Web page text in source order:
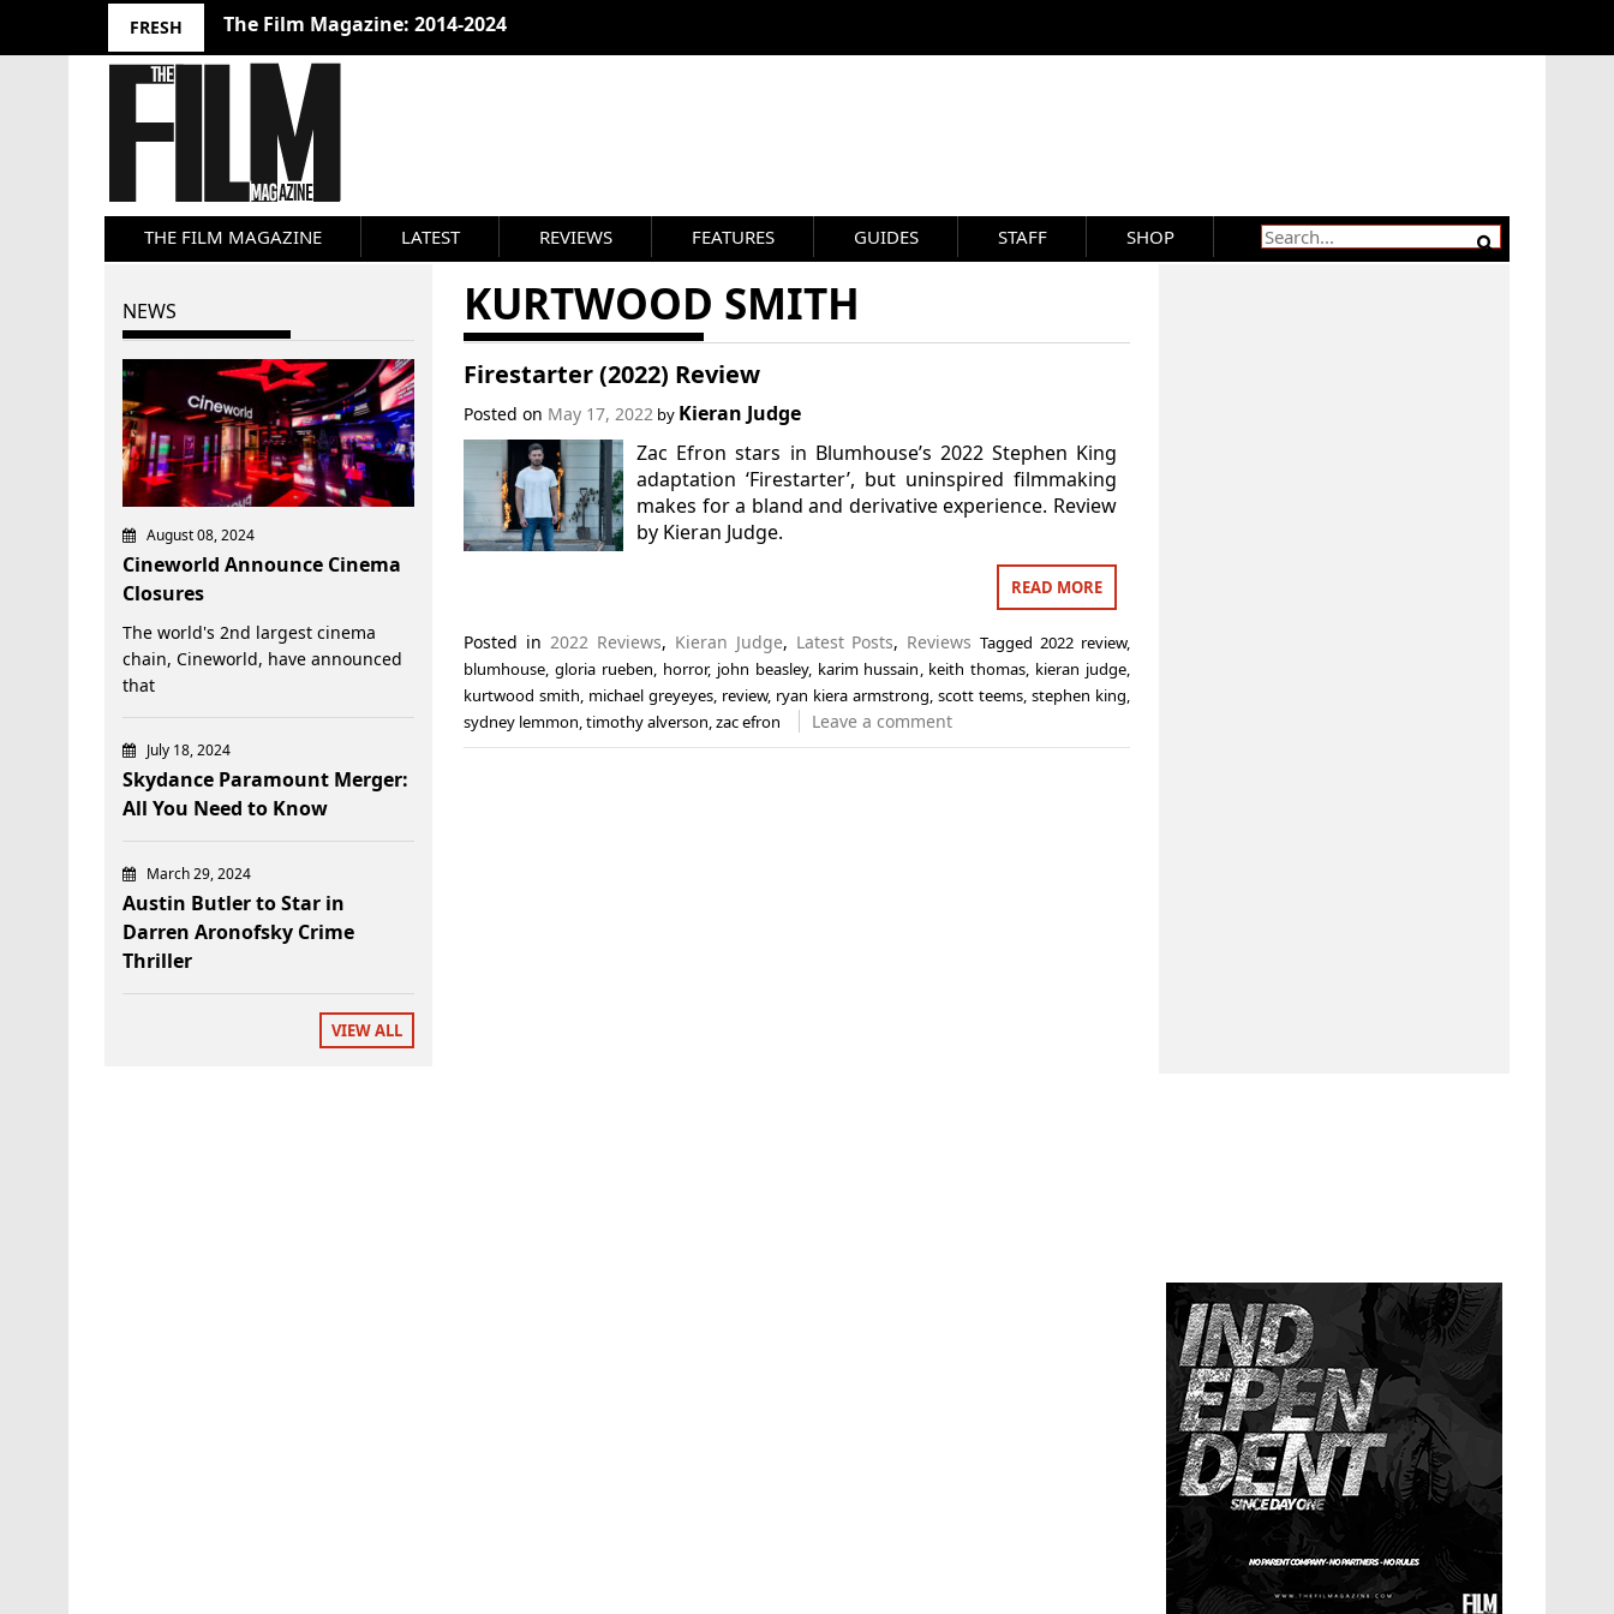
FRESH The Film Magazine: 2014-2024
THE FILM MAGAZINE LATEST REVIEWS FEATURES GUIDES STAFF SHOP
KURTWOOD SMITH
Firestarter (2022) Review
Posted on May 17, 2022by Kieran Judge
Zac Efron stars in Blumhouse’s 2022 Stephen King
adaptation ‘Firestarter’, but uninspired filmmaking
makes for a bland and derivative experience. Review
by Kieran Judge.
READ MORE
Posted in 2022 Reviews, Kieran Judge, Latest Posts, Reviews Tagged2022 review,
blumhouse, gloria rueben, horror, john beasley, karim hussain, keith thomas, kieran judge,
kurtwood smith, michael greyeyes, review, ryan kiera armstrong,scott teems,stephen king,
sydney lemmon,timothy alverson,zac efron Leave a comment
NEWS
August 08, 2024
Cineworld Announce Cinema
Closures
The world's 2nd largest cinema
chain, Cineworld, have announced
that
July 18, 2024
Skydance Paramount Merger:
All You Need to Know
March 29, 2024
Austin Butler to Star in
Darren Aronofsky Crime
Thriller
VIEW ALL